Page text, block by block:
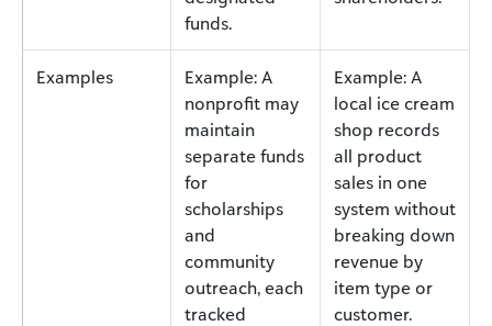
funds.
Examples
Example: A
nonprofit may
maintain
separate funds
for
scholarships
and
community
outreach, each
tracked
Example: A
local ice cream
shop records
all product
sales in one
system without
breaking down
revenue by
item type or
customer.